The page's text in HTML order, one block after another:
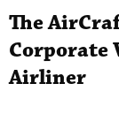
The
Corporate
Airliner